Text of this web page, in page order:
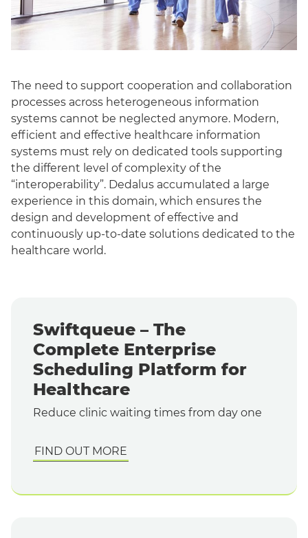
The need to support cooperation and collaboration
processes across heterogeneous information
systems cannot be neglected anymore. Modern,
efficient and effective healthcare information
systems must rely on dedicated tools supporting
the different level of complexity of the
“interoperability”. Dedalus accumulated a large
experience in this domain, which ensures the
design and development of effective and
continuously up-to-date solutions dedicated to the
healthcare world.
Swiftqueue – The
Complete Enterprise
Scheduling Platform for
Healthcare
Reduce clinic waiting times from day one
FIND OUT MORE